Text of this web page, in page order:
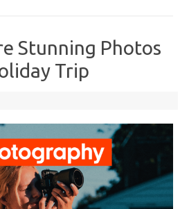
Stunning Photos
Trip